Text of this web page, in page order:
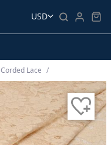
USD
Corded Lace